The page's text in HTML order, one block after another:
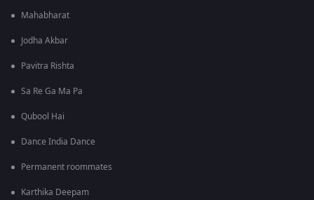
Mahabharat
Jodha Akbar
Pavitra Rishta
Sa Re Ga Ma Pa
Qubool Hai
Dance India Dance
Permanent roommates
Karthika Deepam